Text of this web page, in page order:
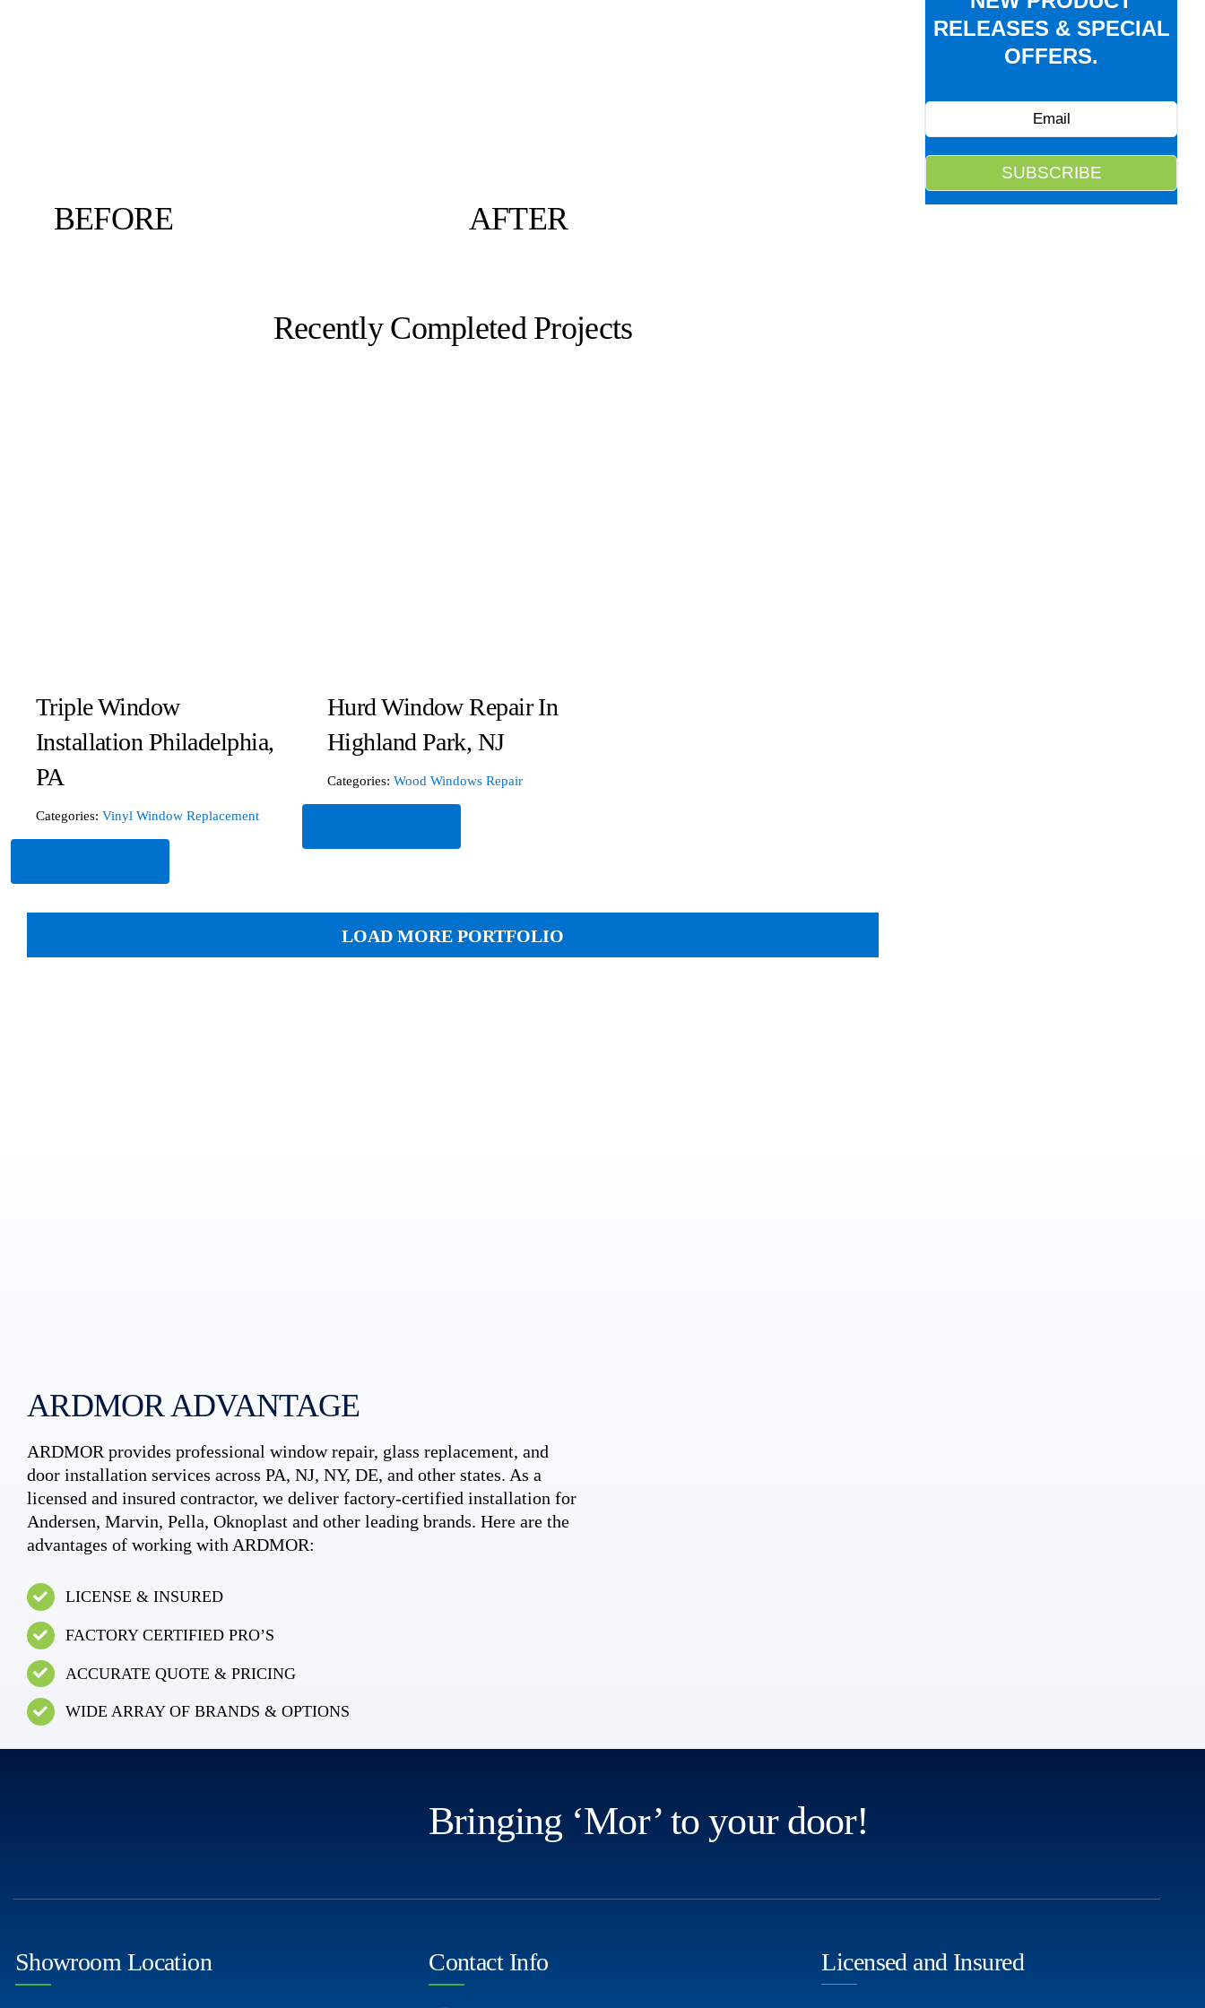
BEFORE AFTER
Recently Completed Projects
Triple Window
Installation Philadelphia,
PA
Categories: Vinyl Window Replacement
Hurd Window Repair In
Highland Park, NJ
Categories:Wood Windows Repair
LOAD MORE PORTFOLIO
RELEASES & SPECIAL
OFFERS.
ARDMOR ADVANTAGE
ARDMOR provides professional window repair, glass replacement, and
door installation services across PA, NJ, NY, DE, and other states. As a
licensed and insured contractor, we deliver factory-certified installation for
Andersen, Marvin, Pella, Oknoplast and other leading brands. Here are the
advantages of working with ARDMOR:
LICENSE & INSURED
FACTORY CERTIFIED PRO’S
ACCURATE QUOTE & PRICING
WIDE ARRAY OF BRANDS & OPTIONS
Bringing ‘Mor’ to your door!
Showroom Location Contact Info Licensed and Insured